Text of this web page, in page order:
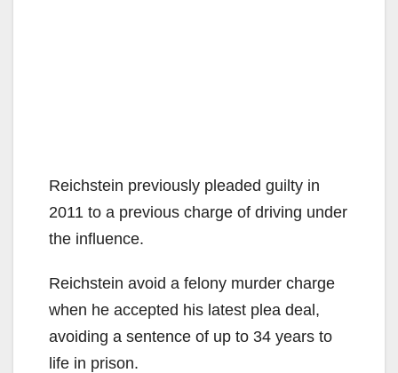
Reichstein previously pleaded guilty in
2011 to a previous charge of driving under
the influence.
Reichstein avoid a felony murder charge
when he accepted his latest plea deal,
avoiding a sentence of up to 34 years to
life in prison.